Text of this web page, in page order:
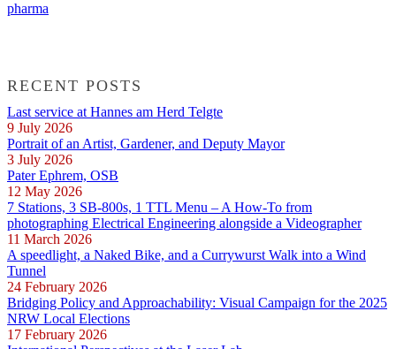
pharma
RECENT POSTS
Last service at Hannes am Herd Telgte
9 July 2026
Portrait of an Artist, Gardener, and Deputy Mayor
3 July 2026
Pater Ephrem, OSB
12 May 2026
7 Stations, 3 SB-800s, 1 TTL Menu – A How-To from
photographing Electrical Engineering alongside a Videographer
11 March 2026
A speedlight, a Naked Bike, and a Currywurst Walk into a Wind
Tunnel
24 February 2026
Bridging Policy and Approachability: Visual Campaign for the 2025
NRW Local Elections
17 February 2026